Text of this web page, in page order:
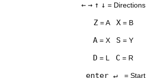
← → ↑ ↓ = Directions
Z= A X= B
A = X S = Y
D = L C = R
enter ↵ = Start